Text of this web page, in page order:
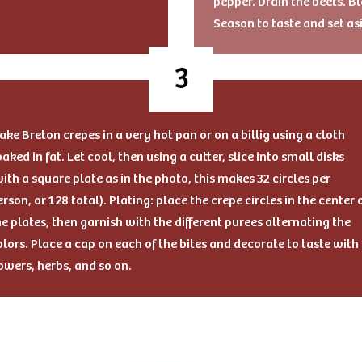
Season to taste and set
Breton crepes in a very hot pan or on a billig using a cloth
in fat. Let cool, then using a cutter, slice into small disks
a square plate as in the photo, this makes 32 circles per
or 128 total). Plating: place the crepe circles in the center
plates, then garnish with the different purees alternating the
Place a cap on each of the bites and decorate to taste with
herbs, and so on.